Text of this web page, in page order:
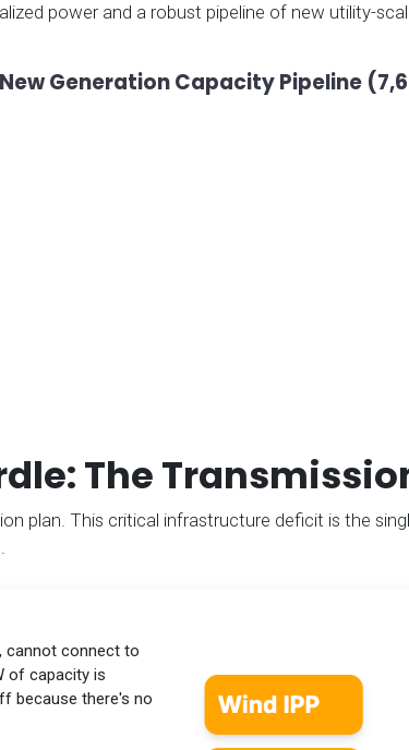
power and a robust pipeline of new utility-
New Generation Capacity Pipeline
The
plan. This critical infrastructure deficit is the
cannot connect to
of capacity is
because there's no